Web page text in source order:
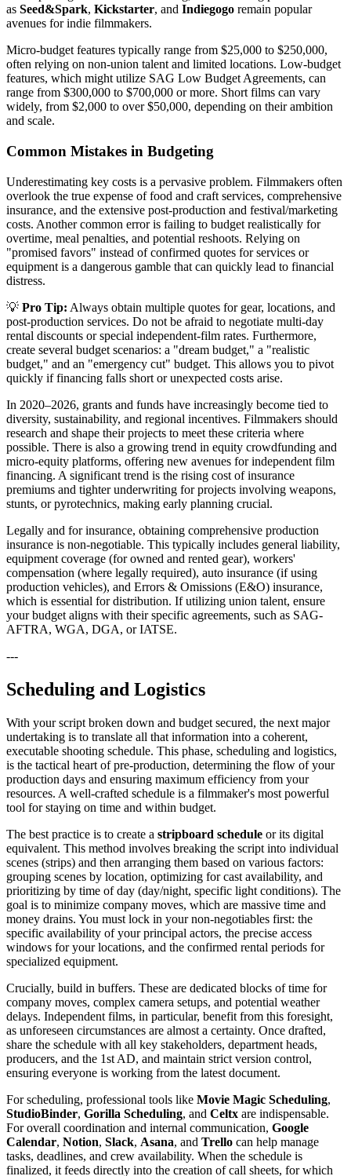
as Seed&Spark, Kickstarter, and Indiegogo remain popular
avenues for indie filmmakers.
Micro-budget features typically range from $25,000 to $250,000,
often relying on non-union talent and limited locations. Low-budget
features, which might utilize SAG Low Budget Agreements, can
range from $300,000 to $700,000 or more. Short films can vary
widely, from $2,000 to over $50,000, depending on their ambition
and scale.
Common Mistakes in Budgeting
Underestimating key costs is a pervasive problem. Filmmakers often
overlook the true expense of food and craft services, comprehensive
insurance, and the extensive post-production and festival/marketing
costs. Another common error is failing to budget realistically for
overtime, meal penalties, and potential reshoots. Relying on
"promised favors" instead of confirmed quotes for services or
equipment is a dangerous gamble that can quickly lead to financial
distress.
💡 Pro Tip: Always obtain multiple quotes for gear, locations, and
post-production services. Do not be afraid to negotiate multi-day
rental discounts or special independent-film rates. Furthermore,
create several budget scenarios: a "dream budget," a "realistic
budget," and an "emergency cut" budget. This allows you to pivot
quickly if financing falls short or unexpected costs arise.
In 2020–2026, grants and funds have increasingly become tied to
diversity, sustainability, and regional incentives. Filmmakers should
research and shape their projects to meet these criteria where
possible. There is also a growing trend in equity crowdfunding and
micro-equity platforms, offering new avenues for independent film
financing. A significant trend is the rising cost of insurance
premiums and tighter underwriting for projects involving weapons,
stunts, or pyrotechnics, making early planning crucial.
Legally and for insurance, obtaining comprehensive production
insurance is non-negotiable. This typically includes general liability,
equipment coverage (for owned and rented gear), workers'
compensation (where legally required), auto insurance (if using
production vehicles), and Errors & Omissions (E&O) insurance,
which is essential for distribution. If utilizing union talent, ensure
your budget aligns with their specific agreements, such as SAG-
AFTRA, WGA, DGA, or IATSE.
---
Scheduling and Logistics
With your script broken down and budget secured, the next major
undertaking is to translate all that information into a coherent,
executable shooting schedule. This phase, scheduling and logistics,
is the tactical heart of pre-production, determining the flow of your
production days and ensuring maximum efficiency from your
resources. A well-crafted schedule is a filmmaker's most powerful
tool for staying on time and within budget.
The best practice is to create a stripboard schedule or its digital
equivalent. This method involves breaking the script into individual
scenes (strips) and then arranging them based on various factors:
grouping scenes by location, optimizing for cast availability, and
prioritizing by time of day (day/night, specific light conditions). The
goal is to minimize company moves, which are massive time and
money drains. You must lock in your non-negotiables first: the
specific availability of your principal actors, the precise access
windows for your locations, and the confirmed rental periods for
specialized equipment.
Crucially, build in buffers. These are dedicated blocks of time for
company moves, complex camera setups, and potential weather
delays. Independent films, in particular, benefit from this foresight,
as unforeseen circumstances are almost a certainty. Once drafted,
share the schedule with all key stakeholders, department heads,
producers, and the 1st AD, and maintain strict version control,
ensuring everyone is working from the latest document.
For scheduling, professional tools like Movie Magic Scheduling,
StudioBinder, Gorilla Scheduling, and Celtx are indispensable.
For overall coordination and internal communication, Google
Calendar, Notion, Slack, Asana, and Trello can help manage
tasks, deadlines, and crew availability. When the schedule is
finalized, it feeds directly into the creation of call sheets, for which